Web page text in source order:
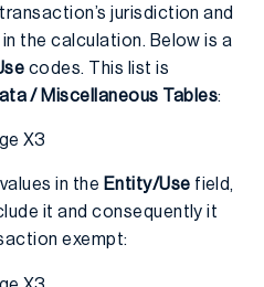
jurisdiction and
the calculation. Below is a
codes. This list is
/ Miscellaneous Tables:
in the Entity/Use field,
it and consequently it
exempt: